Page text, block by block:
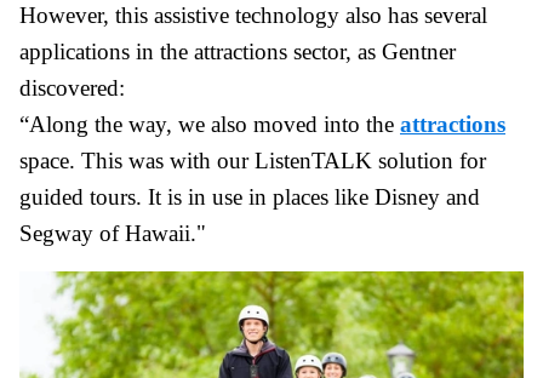
However, this assistive technology also has several
applications in the attractions sector, as Gentner
discovered:
“Along the way, we also moved into the attractions
space. This was with our ListenTALK solution for
guided tours. It is in use in places like Disney and
Segway of Hawaii."